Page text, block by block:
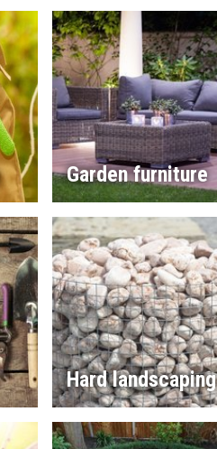
Garden furniture
Hard landscaping